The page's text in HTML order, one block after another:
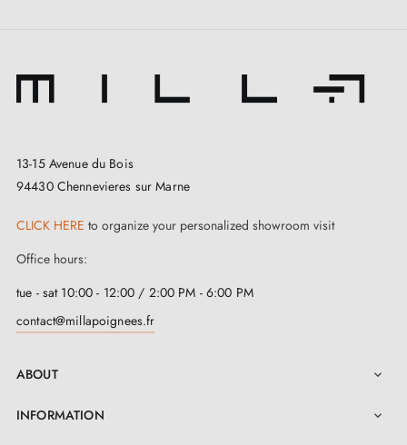
13-15 Avenue du Bois
94430 Chennevieres sur Marne
CLICK HERE to organize your personalized showroom visit
Office hours:
tue - sat 10:00 - 12:00 / 2:00 PM - 6:00 PM
contact@millapoignees.fr
ABOUT 
INFORMATION 